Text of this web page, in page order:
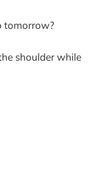
tomorrow?
shoulder while